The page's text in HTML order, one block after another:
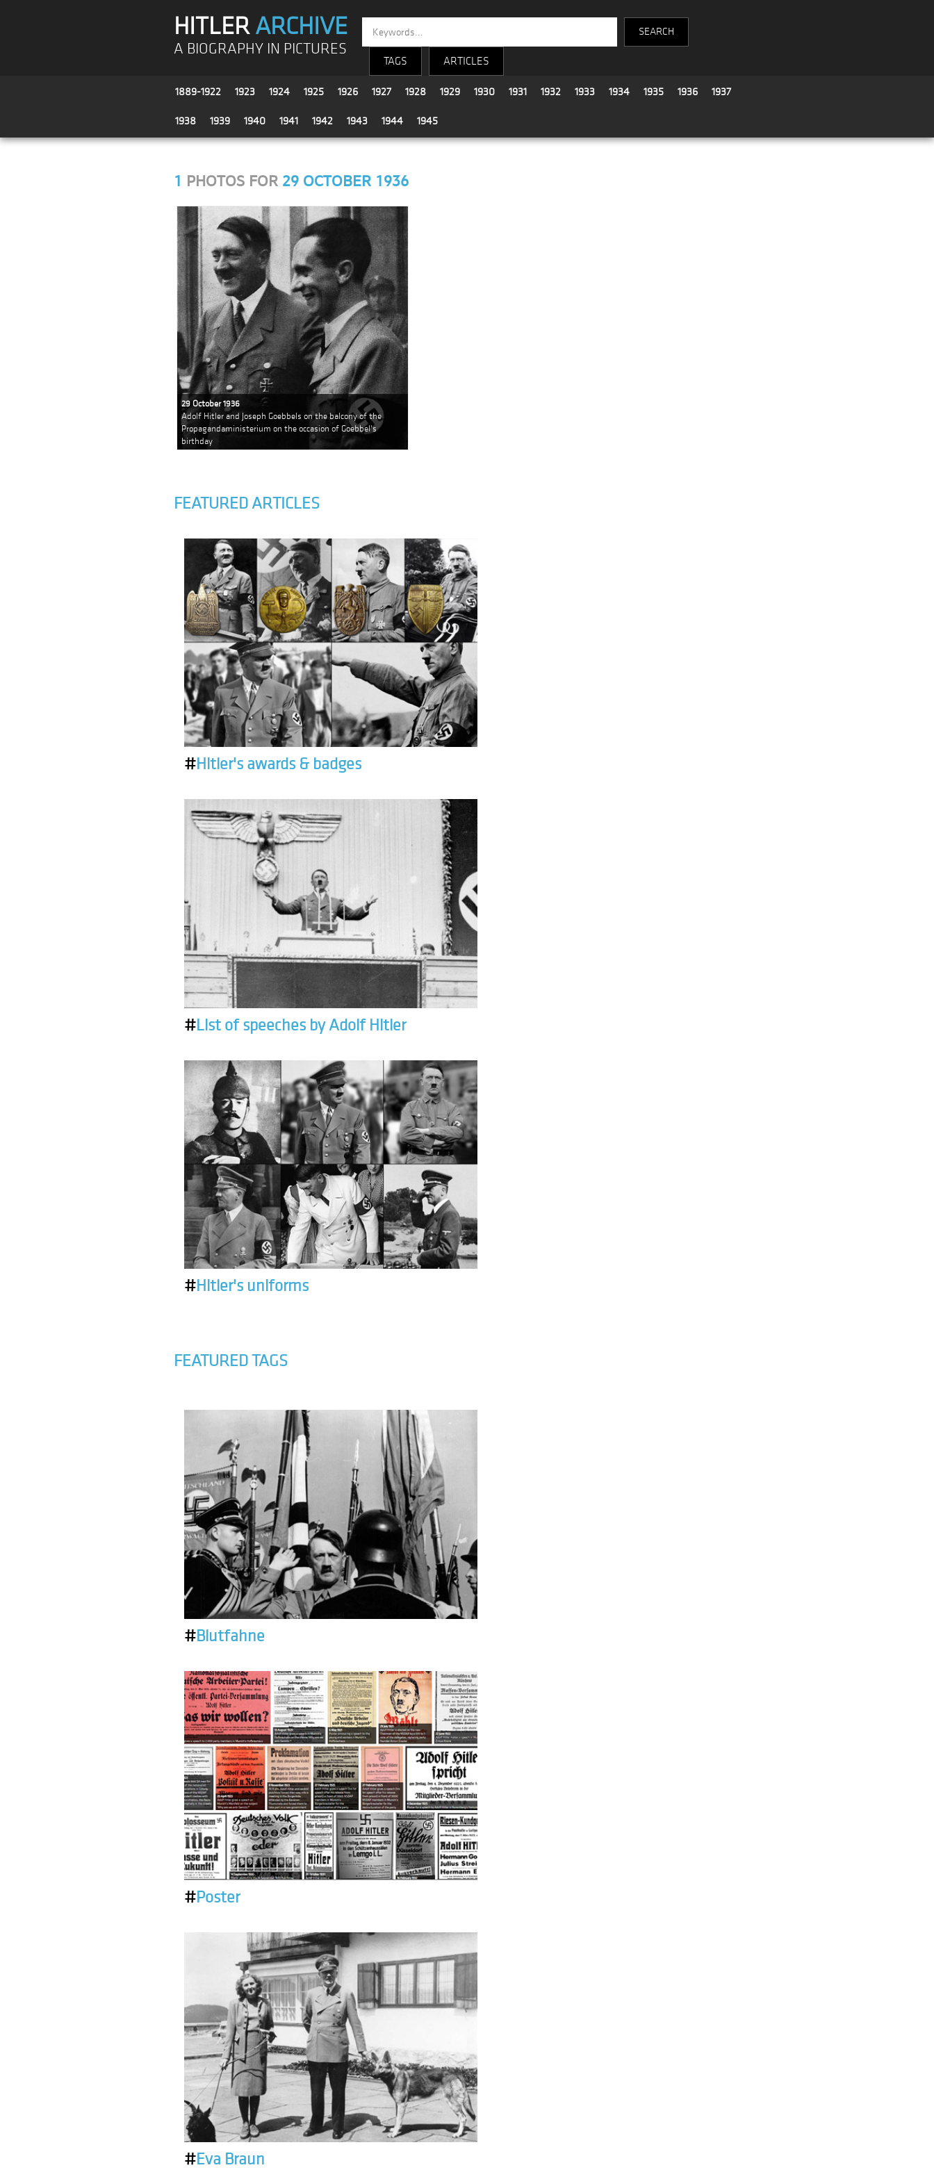
HITLERARCHIVE
A BIOGRAPHY IN PICTURES
TAGS ARTICLES
1889-1922 1923 1924 1925 1926 1927 1928 1929 1930 1931 1932 1933 1934 1935 1936 1937
1938 1939 1940 1941 1942 1943 1944 1945
1 PHOTOS FOR 29 OCTOBER 1936
29 October 1936
Adolf Hitler and Joseph Goebbels on the balcony of the
Propagandaministerium on the occasion of Goebbel's
birthday
FEATURED ARTICLES
#Hitler's awards & badges
#List of speeches by Adolf Hitler
#Hitler's uniforms
FEATURED TAGS
#Blutfahne
#Poster
#Eva Braun